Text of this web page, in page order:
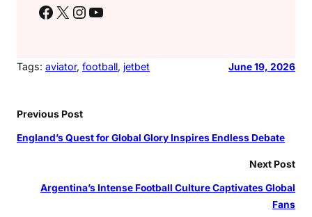
Facebook X Instagram YouTube
Tags: aviator, football, jetbet June 19, 2026
Previous Post
England’s Quest for Global Glory Inspires Endless Debate
Next Post
Argentina’s Intense Football Culture Captivates Global
Fans